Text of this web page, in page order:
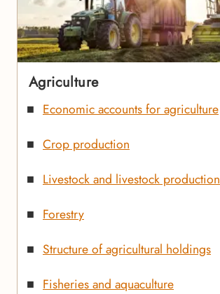
Agriculture
Economic accounts for agriculture
Crop production
Livestock and livestock production
Forestry
Structure of agricultural holdings
Fisheries and aquaculture